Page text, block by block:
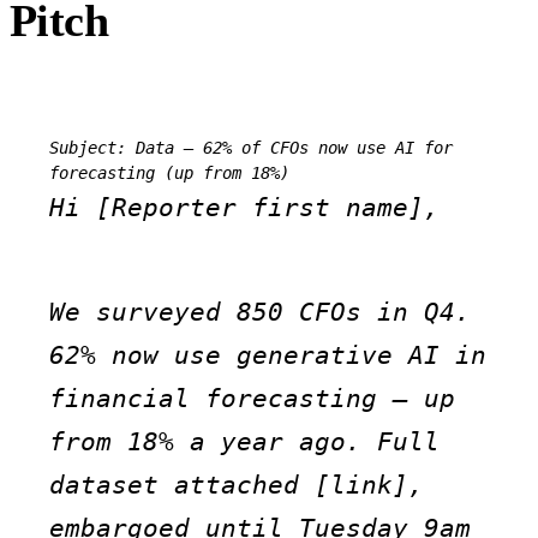
Pitch
Subject: Data — 62% of CFOs now use AI for
forecasting (up from 18%)
Hi [Reporter first name],
We surveyed 850 CFOs in Q4.
62% now use generative AI in
financial forecasting — up
from 18% a year ago. Full
dataset attached [link],
embargoed until Tuesday 9am